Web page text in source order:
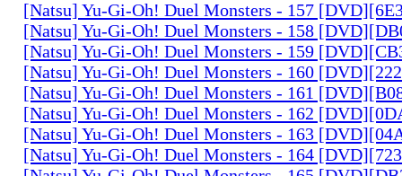
[Natsu] Yu-Gi-Oh! Duel Monsters - 157
[Natsu] Yu-Gi-Oh! Duel Monsters - 158
[Natsu] Yu-Gi-Oh! Duel Monsters - 159
[Natsu] Yu-Gi-Oh! Duel Monsters - 160
[Natsu] Yu-Gi-Oh! Duel Monsters - 161
[Natsu] Yu-Gi-Oh! Duel Monsters - 162
[Natsu] Yu-Gi-Oh! Duel Monsters - 163
[Natsu] Yu-Gi-Oh! Duel Monsters - 164